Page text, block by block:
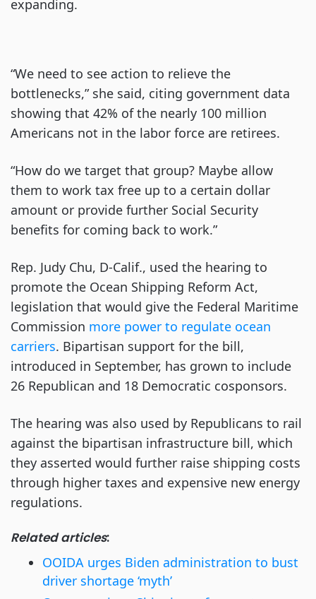
expanding.
“We need to see action to relieve the
bottlenecks,” she said, citing government data
showing that 42% of the nearly 100 million
Americans not in the labor force are retirees.
“How do we target that group? Maybe allow
them to work tax free up to a certain dollar
amount or provide further Social Security
benefits for coming back to work.”
Rep. Judy Chu, D-Calif., used the hearing to
promote the Ocean Shipping Reform Act,
legislation that would give the Federal Maritime
Commission more power to regulate ocean
carriers. Bipartisan support for the bill,
introduced in September, has grown to include
26 Republican and 18 Democratic cosponsors.
The hearing was also used by Republicans to rail
against the bipartisan infrastructure bill, which
they asserted would further raise shipping costs
through higher taxes and expensive new energy
regulations.
Related articles:
OOIDA urges Biden administration to bust
driver shortage ‘myth’